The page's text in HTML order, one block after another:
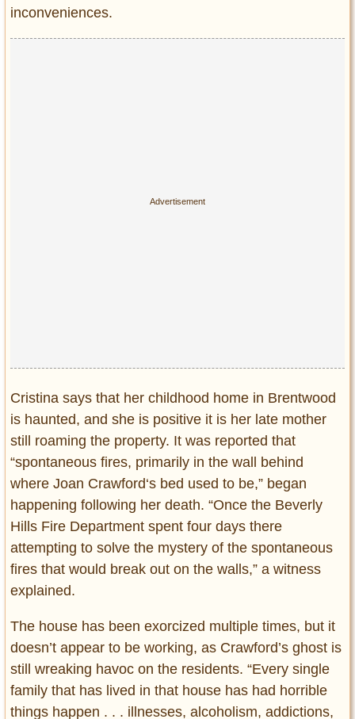
inconveniences.
Cristina says that her childhood home in Brentwood
is haunted, and she is positive it is her late mother
still roaming the property. It was reported that
“spontaneous fires, primarily in the wall behind
where Joan Crawford‘s bed used to be,” began
happening following her death. “Once the Beverly
Hills Fire Department spent four days there
attempting to solve the mystery of the spontaneous
fires that would break out on the walls,” a witness
explained.
The house has been exorcized multiple times, but it
doesn’t appear to be working, as Crawford’s ghost is
still wreaking havoc on the residents. “Every single
family that has lived in that house has had horrible
things happen . . . illnesses, alcoholism, addictions,